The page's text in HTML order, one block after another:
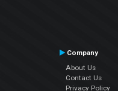
Company
About Us
Contact Us
Privacy Policy